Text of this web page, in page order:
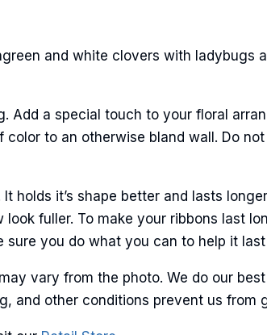
and white clovers with ladybugs
a special touch to your floral
to an otherwise bland wall. Do
holds it’s shape better and lasts
fuller. To make your ribbons last
you do what you can to help it last
vary from the photo. We do our
and other conditions prevent us from
You can revoke your consent to receive emails at any
bottom of every email.
Emails are serviced by Constant